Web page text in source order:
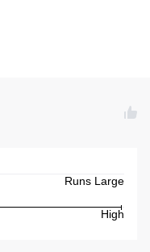
Runs Large
High